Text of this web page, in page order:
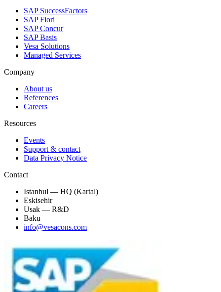
SAP SuccessFactors
SAP Fiori
SAP Concur
SAP Basis
Vesa Solutions
Managed Services
Company
About us
References
Careers
Resources
Events
Support & contact
Data Privacy Notice
Contact
Istanbul — HQ (Kartal)
Eskisehir
Usak — R&D
Baku
info@vesacons.com